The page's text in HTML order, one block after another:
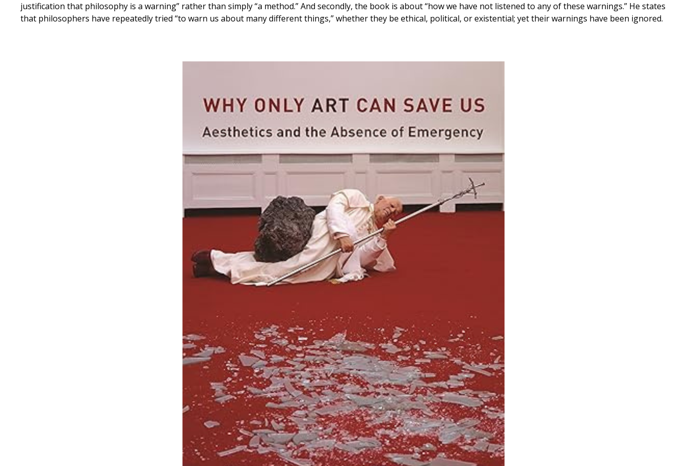
justification that philosophy is a warning” rather than simply “a method.” And secondly, the book is about “how we have not listened to any of these warnings.” He states
that philosophers have repeatedly tried “to warn us about many different things,” whether they be ethical, political, or existential; yet their warnings have been ignored.